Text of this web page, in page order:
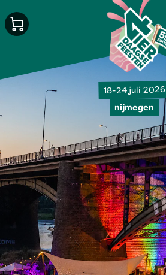
18-24 juli 2026
nijmegen